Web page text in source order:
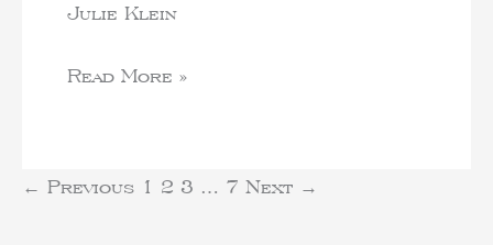
Julie Klein
Read More »
← Previous 1 2 3 … 7 Next →